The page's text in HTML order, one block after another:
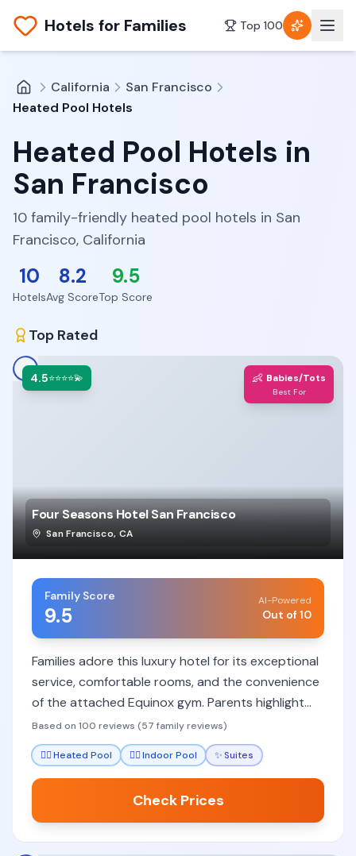
Hotels for Families Top 100
California
San Francisco
Heated Pool Hotels
Heated Pool Hotels in
San Francisco
10 family-friendly heated pool hotels in San
Francisco, California
10
Hotels
8.2
Avg Score
9.5
Top Score
Top Rated
4.5⭐⭐⭐⭐💫 👶 Babies/Tots
Best For
Four Seasons Hotel San Francisco
San Francisco, CA
Family Score
9.5
AI-Powered
Out of 10
Families adore this luxury hotel for its exceptional
service, comfortable rooms, and the convenience
of the attached Equinox gym. Parents highlight
the staff's attentiveness to children and
thoughtful amenities that make stays stress-free.
Based on 100 reviews (57 family reviews)
🏊‍♀️Heated Pool 🏊‍♀️Indoor Pool ✨Suites
Check Prices